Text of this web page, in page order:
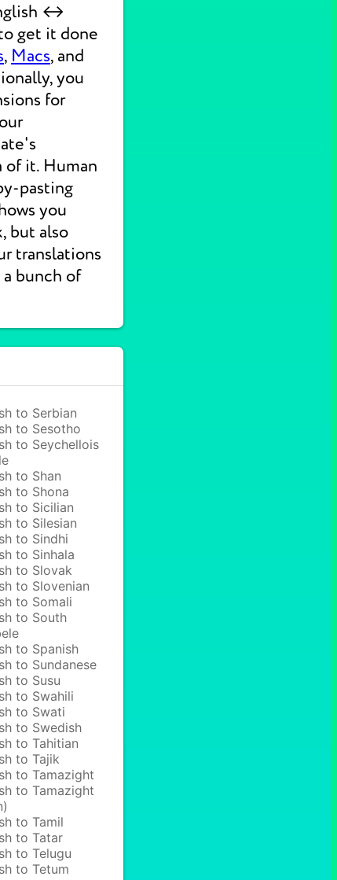
↔
get it done
, Macs, and
you
for
of it. Human
pasting
you
but also
translations
bunch of
to Serbian
to Sesotho
to Seychellois
to Shan
to Shona
to Sicilian
to Silesian
to Sindhi
to Sinhala
to Slovak
to Slovenian
to Somali
to South
to Spanish
to Sundanese
to Susu
to Swahili
to Swati
to Swedish
to Tahitian
to Tajik
to Tamazight
to Tamazight
to Tamil
to Tatar
to Telugu
to Tetum